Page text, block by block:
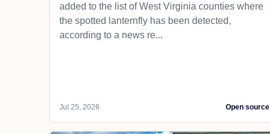
added to the list of West Virginia counties where
the spotted lanternfly has been detected,
according to a news re...
Jul 25, 2026 Open source